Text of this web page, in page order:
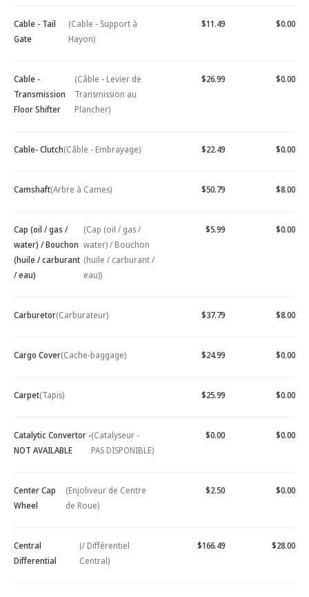
Cable - Tail
Gate
(Cable - Support à
Hayon)
$11.49 $0.00
Cable -
Transmission
Floor Shifter
(Câble - Levier de
Transmission au
Plancher)
$26.99 $0.00
Cable- Clutch(Câble - Embrayage) $22.49 $0.00
Camshaft(Arbre à Cames) $50.79 $8.00
Cap (oil / gas /
water) / Bouchon
(huile / carburant
/ eau)
(Cap (oil / gas /
water) / Bouchon
(huile / carburant /
eau))
$5.99 $0.00
Carburetor(Carburateur) $37.79 $8.00
Cargo Cover(Cache-baggage) $24.99 $0.00
Carpet(Tapis) $25.99 $0.00
Catalytic Convertor -
NOT AVAILABLE
(Catalyseur -
PAS DISPONIBLE)
$0.00 $0.00
Center Cap
Wheel
(Enjoliveur de Centre
de Roue)
$2.50 $0.00
Central
Differential
(/ Différentiel
Central)
$166.49 $28.00